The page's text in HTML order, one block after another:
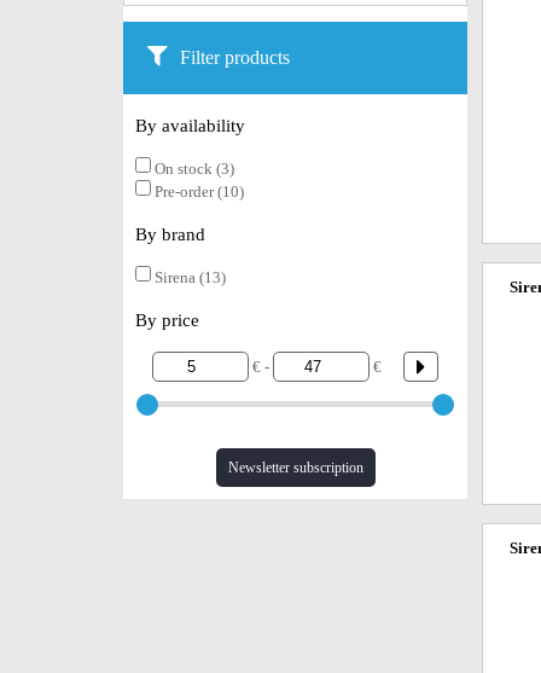
Filter products
By availability
On stock (3)
Pre-order (10)
By brand
Sirena (13)
By price
€ - €
Newsletter subscription